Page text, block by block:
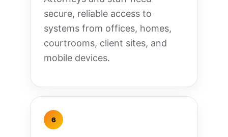
secure, reliable access to
systems from offices, homes,
courtrooms, client sites, and
mobile devices.
6